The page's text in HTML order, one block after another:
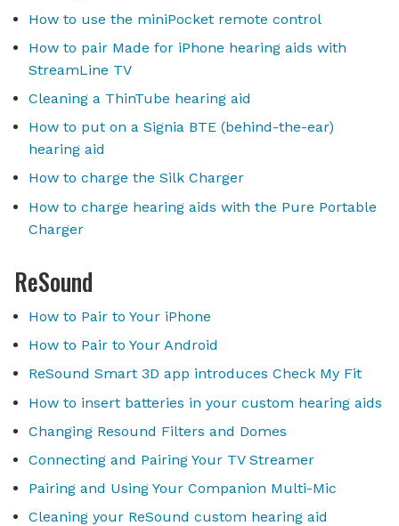
How to use the miniPocket remote control
How to pair Made for iPhone hearing aids with
StreamLine TV
Cleaning a ThinTube hearing aid
How to put on a Signia BTE (behind-the-ear)
hearing aid
How to charge the Silk Charger
How to charge hearing aids with the Pure Portable
Charger
ReSound
How to Pair to Your iPhone
How to Pair to Your Android
ReSound Smart 3D app introduces Check My Fit
How to insert batteries in your custom hearing aids
Changing Resound Filters and Domes
Connecting and Pairing Your TV Streamer
Pairing and Using Your Companion Multi-Mic
Cleaning your ReSound custom hearing aid